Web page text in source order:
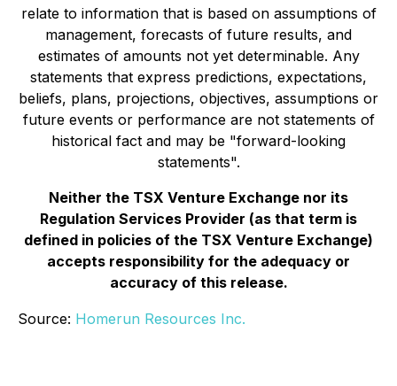
relate to information that is based on assumptions of
management, forecasts of future results, and
estimates of amounts not yet determinable. Any
statements that express predictions, expectations,
beliefs, plans, projections, objectives, assumptions or
future events or performance are not statements of
historical fact and may be "forward-looking
statements".
Neither the TSX Venture Exchange nor its
Regulation Services Provider (as that term is
defined in policies of the TSX Venture Exchange)
accepts responsibility for the adequacy or
accuracy of this release.
Source: Homerun Resources Inc.